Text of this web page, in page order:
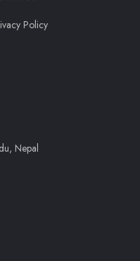
Policy
Nepal